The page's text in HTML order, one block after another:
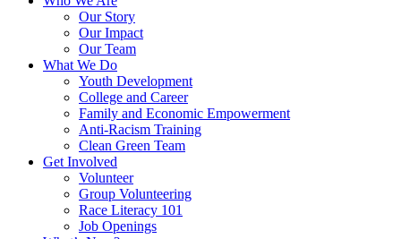
Our Story
Our Impact
Our Team
What We Do
Youth Development
College and Career
Family and Economic Empowerment
Anti-Racism Training
Clean Green Team
Get Involved
Volunteer
Group Volunteering
Race Literacy 101
Job Openings